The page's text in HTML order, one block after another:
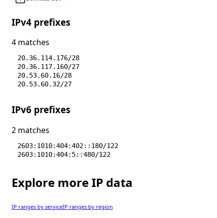
IPv4 prefixes
4 matches
20.36.114.176/28
20.36.117.160/27
20.53.60.16/28
20.53.60.32/27
IPv6 prefixes
2 matches
2603:1010:404:402::180/122
2603:1010:404:5::480/122
Explore more IP data
IP ranges by serviceIP ranges by region